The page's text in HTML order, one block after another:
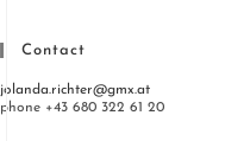
Contact
jolanda.richter@gmx.at
phone +43 680 322 61 20